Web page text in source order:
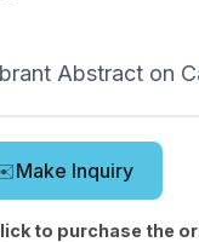
Abstract on
Make Inquiry
to purchase the